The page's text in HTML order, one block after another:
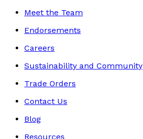
Meet the Team
Endorsements
Careers
Sustainability and Community
Trade Orders
Contact Us
Blog
Resources